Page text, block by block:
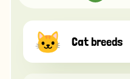
Cat breeds